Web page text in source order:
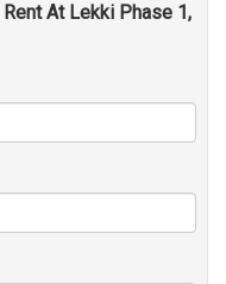
At Lekki Phase 1,